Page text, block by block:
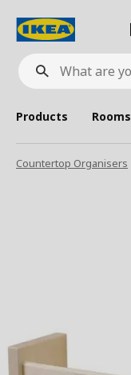
What
are
looking
for?
Products Rooms
Countertop Organisers